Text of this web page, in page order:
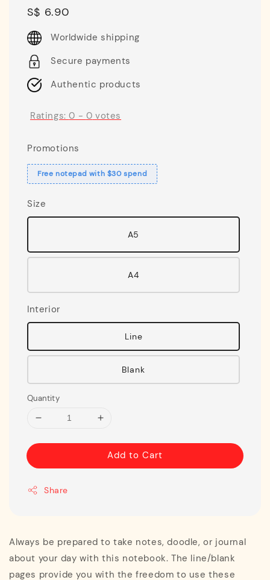
Regular
price
S$ 6.90
Worldwide shipping
Secure payments
Authentic products
Ratings:0 - 0 votes
Promotions
Free notepad with $30 spend
Size
A5
A4
Interior
Line
Blank
Quantity
Add to Cart
Share
Always be prepared to take notes, doodle, or journal
about your day with this notebook. The line/blank
pages provide you with the freedom to use these